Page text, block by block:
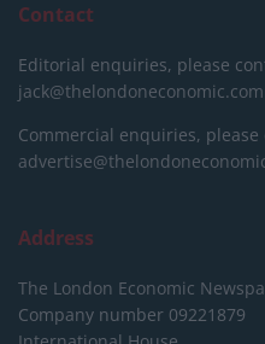
Contact
Editorial enquiries, please
jack@thelondoneconomic.com
Commercial enquiries, please
Address
The London Economic
Company number 09221879